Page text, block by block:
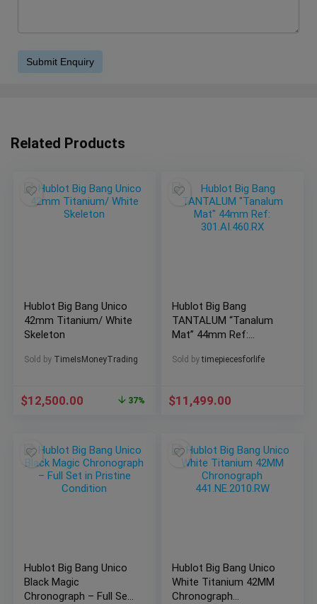
Related Products
Hublot Big Bang Unico
42mm Titanium/ White
Skeleton
Sold by TimeIsMoneyTrading
$12,500.00 37%
Hublot Big Bang
TANTALUM “Tanalum
Mat” 44mm Ref:
Sold by timepiecesforlife
$11,499.00
Hublot Big Bang Unico
Black Magic
Chronograph – Full Set
Hublot Big Bang Unico
White Titanium 42MM
Chronograph